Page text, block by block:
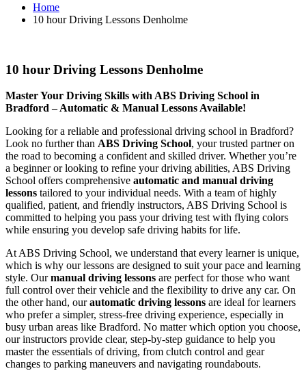
Home
10 hour Driving Lessons Denholme
10 hour Driving Lessons Denholme
Master Your Driving Skills with ABS Driving School in
Bradford – Automatic & Manual Lessons Available!
Looking for a reliable and professional driving school in Bradford?
Look no further than ABS Driving School, your trusted partner on
the road to becoming a confident and skilled driver. Whether you’re
a beginner or looking to refine your driving abilities, ABS Driving
School offers comprehensive automatic and manual driving
lessons tailored to your individual needs. With a team of highly
qualified, patient, and friendly instructors, ABS Driving School is
committed to helping you pass your driving test with flying colors
while ensuring you develop safe driving habits for life.
At ABS Driving School, we understand that every learner is unique,
which is why our lessons are designed to suit your pace and learning
style. Ourmanual driving lessons are perfect for those who want
full control over their vehicle and the flexibility to drive any car. On
the other hand, ourautomatic driving lessons are ideal for learners
who prefer a simpler, stress-free driving experience, especially in
busy urban areas like Bradford. No matter which option you choose,
our instructors provide clear, step-by-step guidance to help you
master the essentials of driving, from clutch control and gear
changes to parking maneuvers and navigating roundabouts.